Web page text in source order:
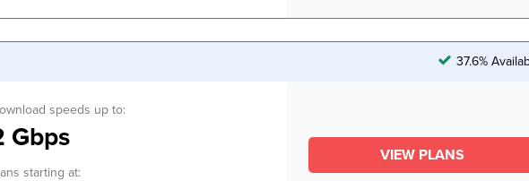
37.6%
speeds up to:
Gbps
starting at:
VIEW PLANS